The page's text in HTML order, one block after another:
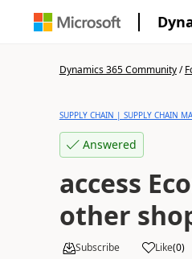
Dynamics 365 Community/
SUPPLY CHAIN | SUPPLY CHAIN
Answered
access
other
Subscribe Like(0)